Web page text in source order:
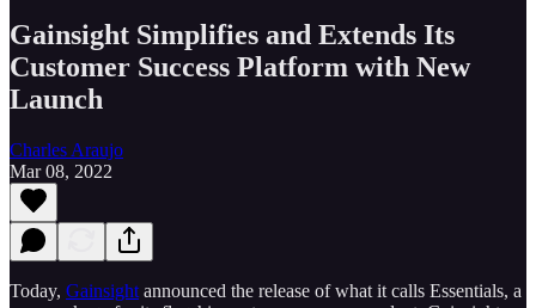
Gainsight Simplifies and Extends Its
Customer Success Platform with New
Launch
Charles Araujo
Mar 08, 2022
Today, Gainsight announced the release of what it calls Essentials, a